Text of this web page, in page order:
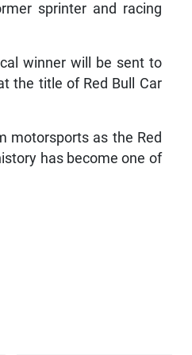
sprinter and racing
winner will be sent to
the title of Red Bull Car
motorsports as the Red
has become one of